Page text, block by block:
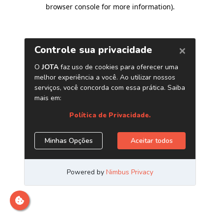
browser console for more information).